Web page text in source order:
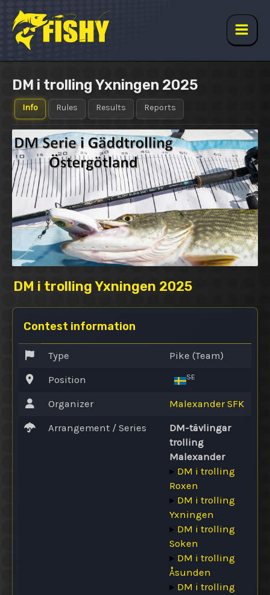
content
Main
DM i trolling Yxningen 2025
Info Rules Results Reports
DM i trolling Yxningen 2025
Contest information
Type Pike (Team)
Position SE
Organizer Malexander SFK
Arrangement / Series
DM-tävlingar
trolling
Malexander
▸ DM i trolling
Roxen
▸ DM i trolling
Yxningen
▸ DM i trolling
Soken
▸ DM i trolling
Åsunden
▸ DM i trolling